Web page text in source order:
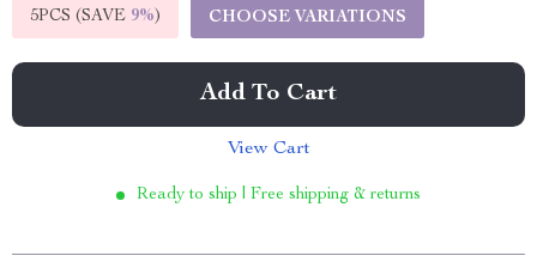
5PCS (SAVE 9%) CHOOSE VARIATIONS
Add To Cart
View Cart
Ready to ship | Free shipping & returns